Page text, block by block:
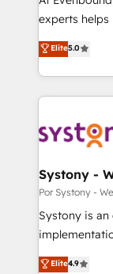
タ品質設計、
の一部をAIが
Breeze・
革を、構想か
定の代行では
の統合・浸透・変
計・構築：リ
提供。 ▸ 既
Marketo・
データ移行と
experts
achieve real
tailored
HubSpot’s
Technical Solutions: - HubSpot
Onboarding - Data Migration & Integrations -
Revenue
Outbound
Design & Development We
reach their
certifications
Elite5.0
Systony -
Por Systony -
Systony is an
Elite4.9